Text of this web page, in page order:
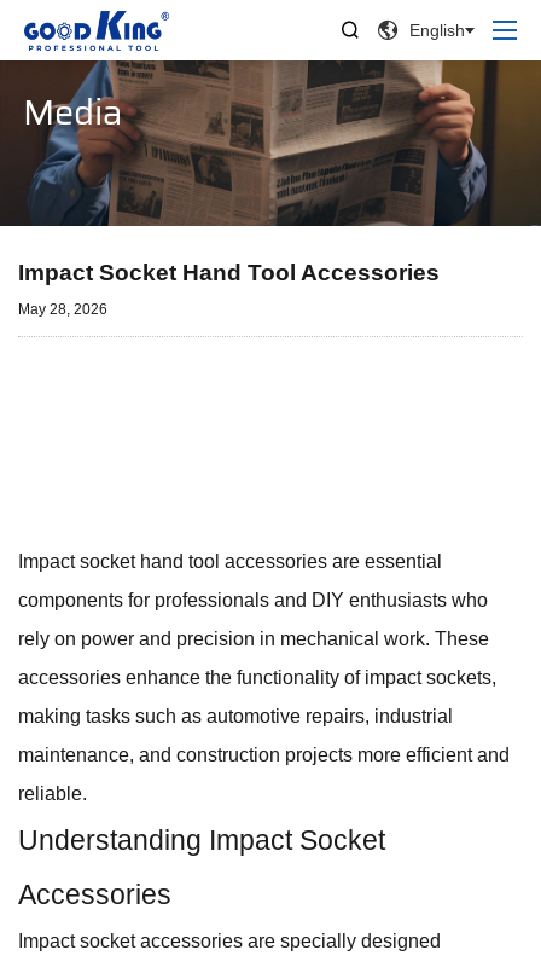
  English
Media
Impact Socket Hand Tool Accessories
May 28, 2026
Impact socket hand tool accessories are essential
components for professionals and DIY enthusiasts who
rely on power and precision in mechanical work. These
accessories enhance the functionality of impact sockets,
making tasks such as automotive repairs, industrial
maintenance, and construction projects more efficient and
reliable.
Understanding Impact Socket
Accessories
Impact socket accessories are specially designed